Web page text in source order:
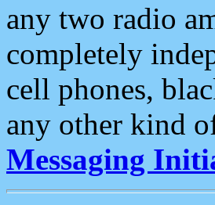
any two radio
completely
cell phones,
any other kind
Messaging